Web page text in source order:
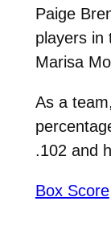
Paige
players in
Marisa
As a
.102 and
Box Score